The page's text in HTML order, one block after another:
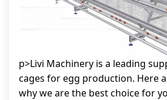
p>Livi Machinery is a leading
cages for egg production. Here
why we are the best choice for